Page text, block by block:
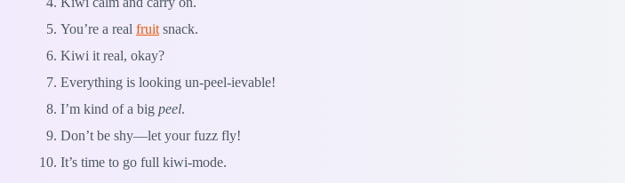
You’re a real fruit snack.
Kiwi it real, okay?
Everything is looking un-peel-ievable!
I’m kind of a big peel.
Don’t be shy—let your fuzz fly!
It’s time to go full kiwi-mode.